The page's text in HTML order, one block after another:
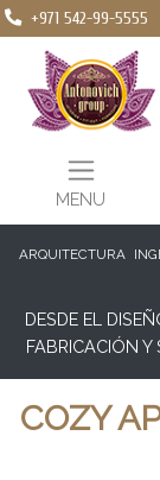
+971 542-99-5555
MENU
ARQUITECTURA
DESDE EL
FABRICACIÓN
COZY